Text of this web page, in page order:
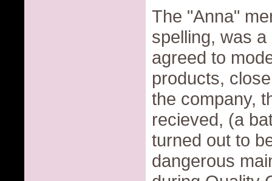
The "Anna"
spelling, was
agreed to
products,
the company,
recieved, (a
turned out to
dangerous